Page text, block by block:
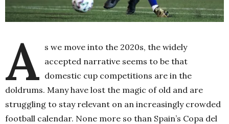
A s we move into the 2020s, the widely
accepted narrative seems to be that
domestic cup competitions are in the
doldrums. Many have lost the magic of old and are
struggling to stay relevant on an increasingly crowded
football calendar. None more so than Spain’s Copa del